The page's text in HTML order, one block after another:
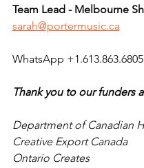
Team Lead - Melbourne
sarah@portermusic.ca
WhatsApp +1.613.863.6805
Thank you to our funders
Department of Canadian
Creative Export Canada
Ontario Creates